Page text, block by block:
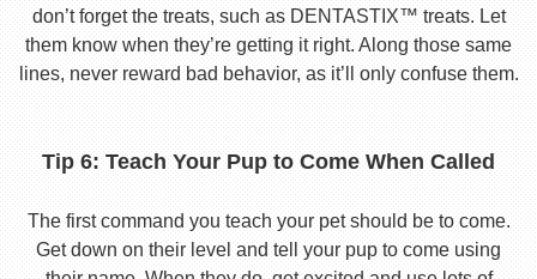
don’t forget the treats, such as DENTASTIX™ treats. Let
them know when they’re getting it right. Along those same
lines, never reward bad behavior, as it’ll only confuse them.
Tip 6: Teach Your Pup to Come When Called
The first command you teach your pet should be to come.
Get down on their level and tell your pup to come using